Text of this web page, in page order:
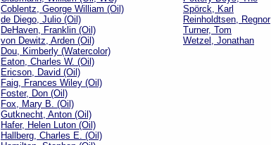
Coblentz, George William (Oil)
de Diego, Julio (Oil)
DeHaven, Franklin (Oil)
von Dewitz, Arden (Oil)
Dou, Kimberly (Watercolor)
Eaton, Charles W. (Oil)
Ericson, David (Oil)
Faig, Frances Wiley (Oil)
Foster, Don (Oil)
Fox, Mary B. (Oil)
Gutknecht, Anton (Oil)
Hafer, Helen Luton (Oil)
Hallberg, Charles E. (Oil)
Spörck, Karl
Reinholdtsen, Regnor
Turner, Tom
Wetzel, Jonathan